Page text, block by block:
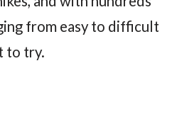
from easy to difficult
to try.